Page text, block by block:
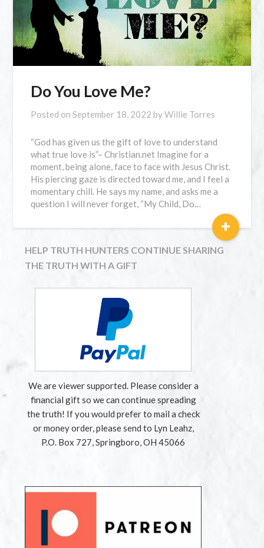
Do You Love Me?
Posted onSeptember 18, 2022 byWillie Torres
“God has given us the gift of love to understand
what true love is”– Christian.net Imagine for a
moment, being alone, face to face with Jesus Christ.
His piercing gaze is directed toward me, and I feel a
momentary chill. He says my name, and asks me a
question I will never forget, “My Child, Do…
+
HELP TRUTH HUNTERS CONTINUE SHARING
THE TRUTH WITH A GIFT
We are viewer supported. Please consider a
financial gift so we can continue spreading
the truth! If you would prefer to mail a check
or money order, please send to Lyn Leahz,
P.O. Box 727, Springboro, OH 45066